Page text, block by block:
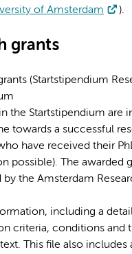
of Amsterdam
).
grants
(Startstipendium
the Startstipendium are
towards a successful
have received their
possible). The awarded
the Amsterdam
including a
criteria, conditions and
This file also includes